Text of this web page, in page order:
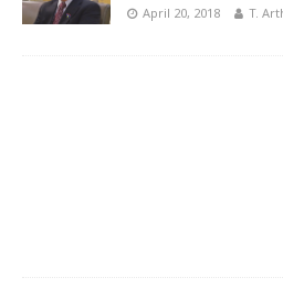
April 20, 2018 T.